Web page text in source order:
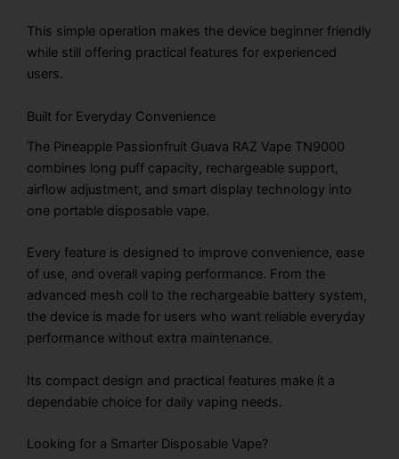
This simple operation makes the device beginner friendly
while still offering practical features for experienced
users.
Built for Everyday Convenience
The Pineapple Passionfruit Guava RAZ Vape TN9000
combines long puff capacity, rechargeable support,
airflow adjustment, and smart display technology into
one portable disposable vape.
Every feature is designed to improve convenience, ease
of use, and overall vaping performance. From the
advanced mesh coil to the rechargeable battery system,
the device is made for users who want reliable everyday
performance without extra maintenance.
Its compact design and practical features make it a
dependable choice for daily vaping needs.
Looking for a Smarter Disposable Vape?